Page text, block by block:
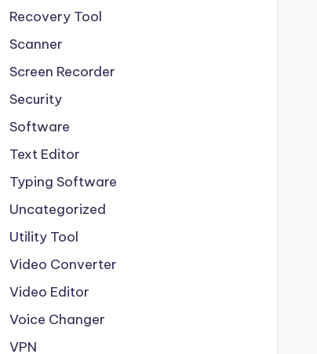
Recovery Tool
Scanner
Screen Recorder
Security
Software
Text Editor
Typing Software
Uncategorized
Utility Tool
Video Converter
Video Editor
Voice Changer
VPN